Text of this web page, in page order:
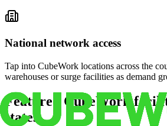
National network access
Tap into CubeWork locations across the
warehouses or surge facilities as demand
Featured CubeWork
states